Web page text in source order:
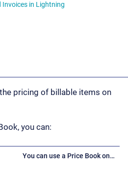
Invoices in Lightning
pricing of billable items on
you can:
You can use a Price Book on…